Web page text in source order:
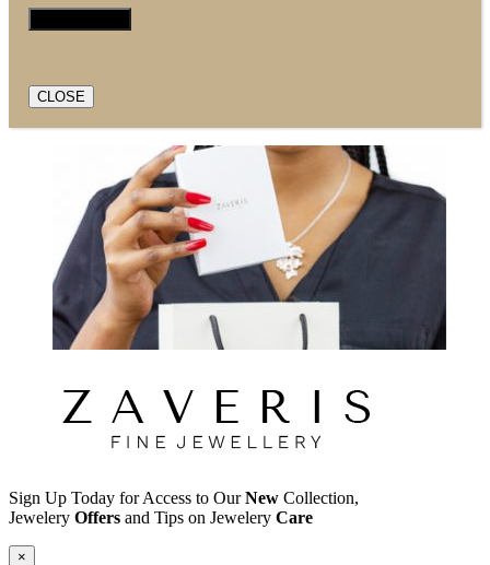
CLOSE
Sign Up Today for Access to OurNew Collection,
Jewelery Offers and Tips on Jewelery Care
×